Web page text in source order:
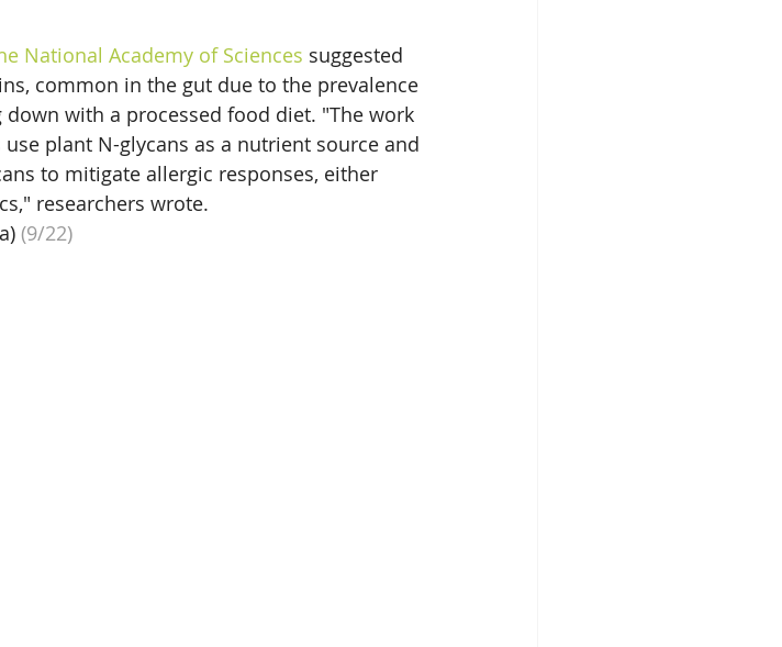
National Academy of Sciences suggested
common in the gut due to the prevalence
with a processed food diet. "The work
plant N-glycans as a nutrient source and
to mitigate allergic responses, either
researchers wrote.
(9/22)